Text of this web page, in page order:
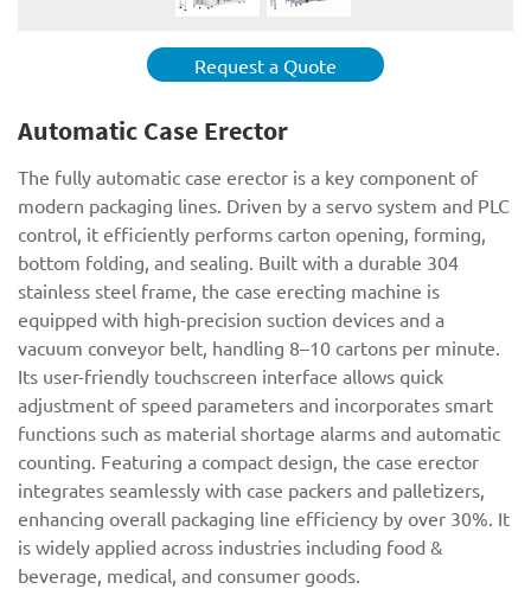
Request a Quote
Automatic Case Erector
The fully automatic case erector is a key component of
modern packaging lines. Driven by a servo system and PLC
control, it efficiently performs carton opening, forming,
bottom folding, and sealing. Built with a durable 304
stainless steel frame, the case erecting machine is
equipped with high-precision suction devices and a
vacuum conveyor belt, handling 8–10 cartons per minute.
Its user-friendly touchscreen interface allows quick
adjustment of speed parameters and incorporates smart
functions such as material shortage alarms and automatic
counting. Featuring a compact design, the case erector
integrates seamlessly with case packers and palletizers,
enhancing overall packaging line efficiency by over 30%. It
is widely applied across industries including food &
beverage, medical, and consumer goods.